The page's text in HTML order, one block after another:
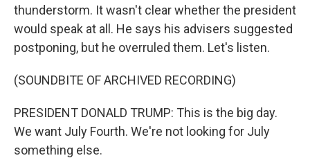
thunderstorm. It wasn't clear whether the president
would speak at all. He says his advisers suggested
postponing, but he overruled them. Let's listen.
(SOUNDBITE OF ARCHIVED RECORDING)
PRESIDENT DONALD TRUMP: This is the big day.
We want July Fourth. We're not looking for July
something else.